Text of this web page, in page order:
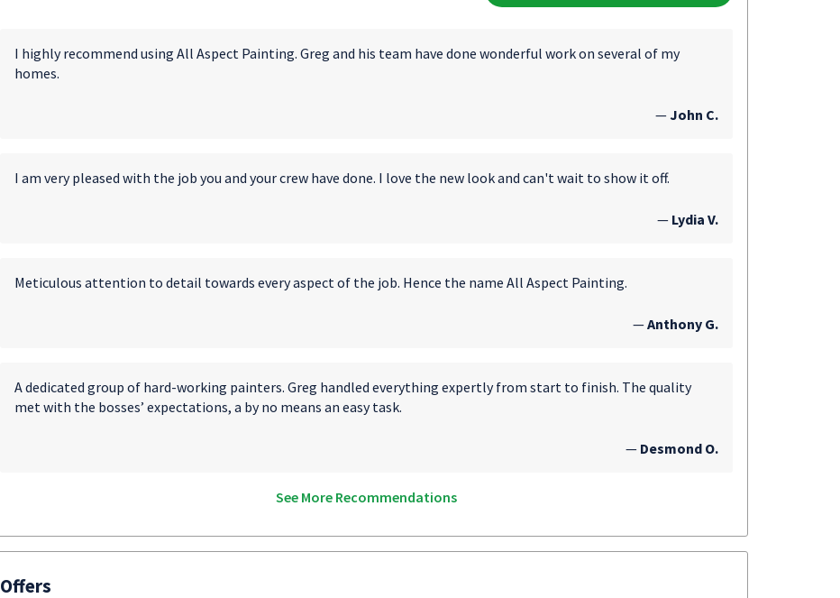
I highly recommend using All Aspect Painting. Greg and his team have done wonderful work on several of my
homes.
—John C.
I am very pleased with the job you and your crew have done. I love the new look and can't wait to show it off.
— Lydia V.
Meticulous attention to detail towards every aspect of the job. Hence the name All Aspect Painting.
—Anthony G.
A dedicated group of hard-working painters. Greg handled everything expertly from start to finish. The quality
met with the bosses’ expectations, a by no means an easy task.
— Desmond O.
See More Recommendations
Offers